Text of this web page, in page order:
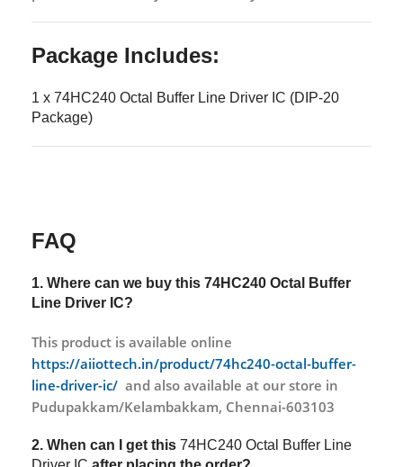
Package Includes:
1 x 74HC240 Octal Buffer Line Driver IC (DIP-20
Package)
FAQ
1. Where can we buy this 74HC240 Octal Buffer
Line Driver IC?
This product is available online
https://aiiottech.in/product/74hc240-octal-buffer-
line-driver-ic/ and also available at our store in
Pudupakkam/Kelambakkam, Chennai-603103
2. When can I get this 74HC240 Octal Buffer Line